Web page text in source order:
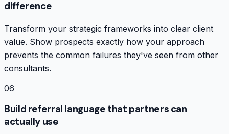
difference
Transform your strategic frameworks into clear client
value. Show prospects exactly how your approach
prevents the common failures they've seen from other
consultants.
06
Build referral language that partners can
actually use